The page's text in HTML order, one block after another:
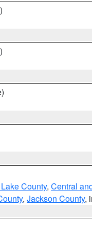
County, Central
, Jackson County,